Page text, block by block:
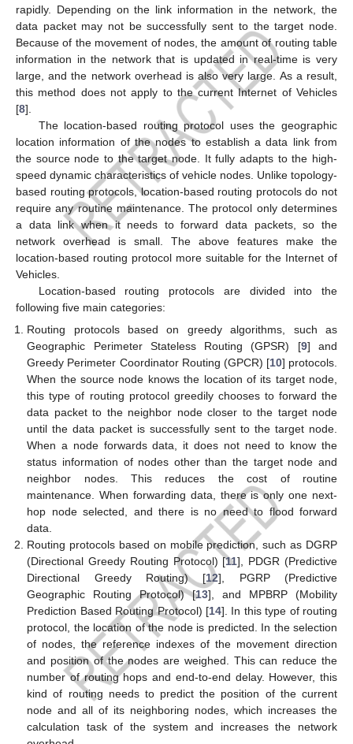
rapidly. Depending on the link information in the network, the
data packet may not be successfully sent to the target node.
Because of the movement of nodes, the amount of routing table
information in the network that is updated in real-time is very
large, and the network overhead is also very large. As a result,
this method does not apply to the current Internet of Vehicles
[8].
The location-based routing protocol uses the geographic
location information of the nodes to establish a data link from
the source node to the target node. It fully adapts to the high-
speed dynamic characteristics of vehicle nodes. Unlike topology-
based routing protocols, location-based routing protocols do not
require any routine maintenance. The protocol only determines
a data link when it needs to forward data packets, so the
network overhead is small. The above features make the
location-based routing protocol more suitable for the Internet of
Vehicles.
Location-based routing protocols are divided into the
following five main categories:
Routing protocols based on greedy algorithms, such as
Geographic Perimeter Stateless Routing (GPSR) [9] and
Greedy Perimeter Coordinator Routing (GPCR) [10] protocols.
When the source node knows the location of its target node,
this type of routing protocol greedily chooses to forward the
data packet to the neighbor node closer to the target node
until the data packet is successfully sent to the target node.
When a node forwards data, it does not need to know the
status information of nodes other than the target node and
neighbor nodes. This reduces the cost of routine
maintenance. When forwarding data, there is only one next-
hop node selected, and there is no need to flood forward
data.
Routing protocols based on mobile prediction, such as DGRP
(Directional Greedy Routing Protocol) [11], PDGR (Predictive
Directional Greedy Routing) [12], PGRP (Predictive
Geographic Routing Protocol) [13], and MPBRP (Mobility
Prediction Based Routing Protocol) [14]. In this type of routing
protocol, the location of the node is predicted. In the selection
of nodes, the reference indexes of the movement direction
and position of the nodes are weighed. This can reduce the
number of routing hops and end-to-end delay. However, this
kind of routing needs to predict the position of the current
node and all of its neighboring nodes, which increases the
calculation task of the system and increases the network